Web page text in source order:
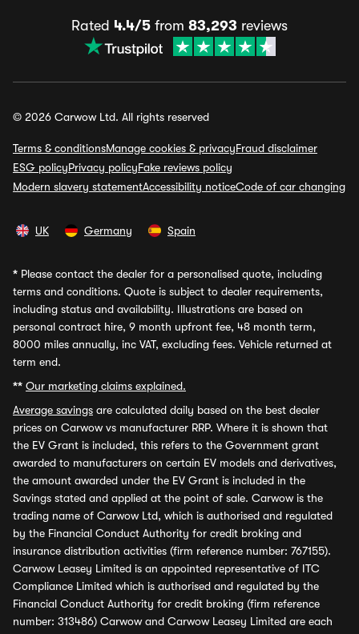
Rated 4.4/5 from 83,293 reviews
© 2026 Carwow Ltd. All rights reserved
Terms & conditionsManage cookies & privacyFraud disclaimer
ESG policyPrivacy policyFake reviews policy
Modern slavery statementAccessibility noticeCode of car changing
UK Germany Spain
* Please contact the dealer for a personalised quote, including
terms and conditions. Quote is subject to dealer requirements,
including status and availability. Illustrations are based on
personal contract hire, 9 month upfront fee, 48 month term,
8000 miles annually, inc VAT, excluding fees. Vehicle returned at
term end.
** Our marketing claims explained.
Average savings are calculated daily based on the best dealer
prices on Carwow vs manufacturer RRP. Where it is shown that
the EV Grant is included, this refers to the Government grant
awarded to manufacturers on certain EV models and derivatives,
the amount awarded under the EV Grant is included in the
Savings stated and applied at the point of sale. Carwow is the
trading name of Carwow Ltd, which is authorised and regulated
by the Financial Conduct Authority for credit broking and
insurance distribution activities (firm reference number: 767155).
Carwow Leasey Limited is an appointed representative of ITC
Compliance Limited which is authorised and regulated by the
Financial Conduct Authority for credit broking (firm reference
number: 313486) Carwow and Carwow Leasey Limited are each